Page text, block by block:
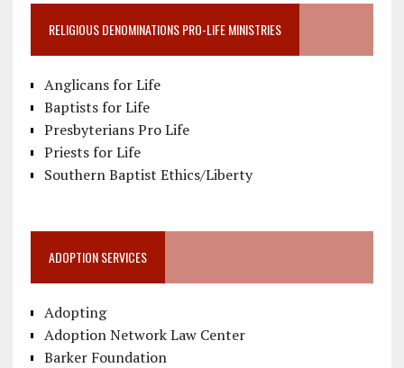
RELIGIOUS DENOMINATIONS PRO-LIFE MINISTRIES
Anglicans for Life
Baptists for Life
Presbyterians Pro Life
Priests for Life
Southern Baptist Ethics/Liberty
ADOPTION SERVICES
Adopting
Adoption Network Law Center
Barker Foundation